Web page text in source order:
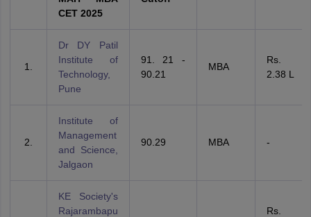
CET 2025
Dr DY Patil
Institute of
Technology,
Pune
91. 21 -
90.21
MBA
Rs.
2.38 L
Institute of
Management
and Science,
Jalgaon
90.29 MBA -
KE Society's
Rajarambapu
Rs.